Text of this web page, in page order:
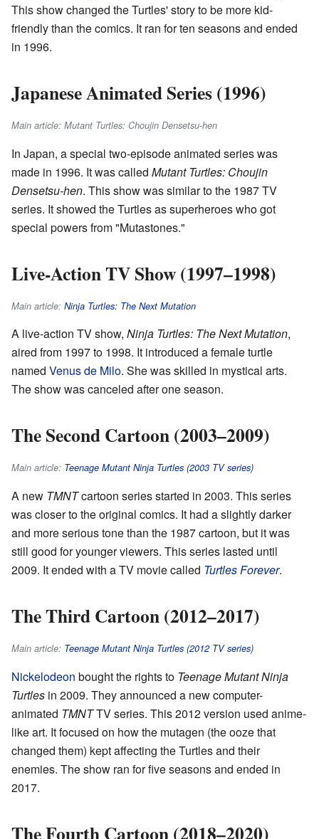
This show changed the Turtles' story to be more kid-
friendly than the comics. It ran for ten seasons and ended
in 1996.
Japanese Animated Series (1996)
Main article: Mutant Turtles: Choujin Densetsu-hen
In Japan, a special two-episode animated series was
made in 1996. It was called Mutant Turtles: Choujin
Densetsu-hen. This show was similar to the 1987 TV
series. It showed the Turtles as superheroes who got
special powers from "Mutastones."
Live-Action TV Show (1997–1998)
Main article: Ninja Turtles: The Next Mutation
A live-action TV show, Ninja Turtles: The Next Mutation,
aired from 1997 to 1998. It introduced a female turtle
named Venus de Milo. She was skilled in mystical arts.
The show was canceled after one season.
The Second Cartoon (2003–2009)
Main article: Teenage Mutant Ninja Turtles (2003 TV series)
A new TMNTcartoon series started in 2003. This series
was closer to the original comics. It had a slightly darker
and more serious tone than the 1987 cartoon, but it was
still good for younger viewers. This series lasted until
2009. It ended with a TV movie called Turtles Forever.
The Third Cartoon (2012–2017)
Main article: Teenage Mutant Ninja Turtles (2012 TV series)
Nickelodeon bought the rights to Teenage Mutant Ninja
Turtles in 2009. They announced a new computer-
animated TMNTTV series. This 2012 version used anime-
like art. It focused on how the mutagen (the ooze that
changed them) kept affecting the Turtles and their
enemies. The show ran for five seasons and ended in
2017.
The Fourth Cartoon (2018–2020)